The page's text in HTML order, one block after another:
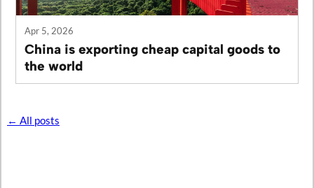
Apr 5, 2026
China is exporting cheap capital goods to
the world
← All posts